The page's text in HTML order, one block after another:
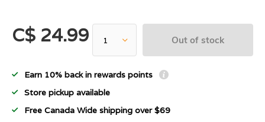
C$ 24.99 Out of stock
Earn 10% back in rewards points
Store pickup available
Free Canada Wide shipping over $69